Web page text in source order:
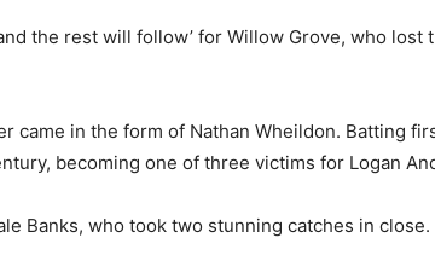
the rest will follow’ for Willow Grove, who
came in the form of Nathan Wheildon. Batting
becoming one of three victims for Logan
Banks, who took two stunning catches in close.